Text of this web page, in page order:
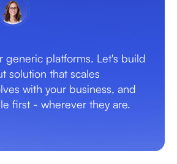
generic platforms. Let's build
solution that scales
with your business, and
first - wherever they are.